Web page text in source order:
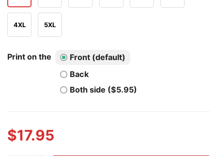
4XL 5XL
Print on the
Front (default)
Back
Both side ($5.95)
$17.95